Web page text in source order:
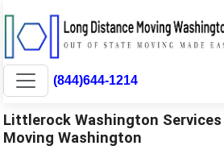
(844)644-1214
Littlerock Washington
Moving Washington